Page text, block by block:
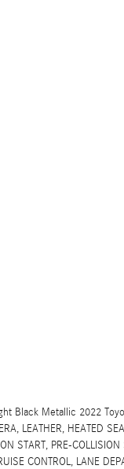
Black Metallic 2022
LEATHER, HEATED
START, PRE-
CONTROL, LANE